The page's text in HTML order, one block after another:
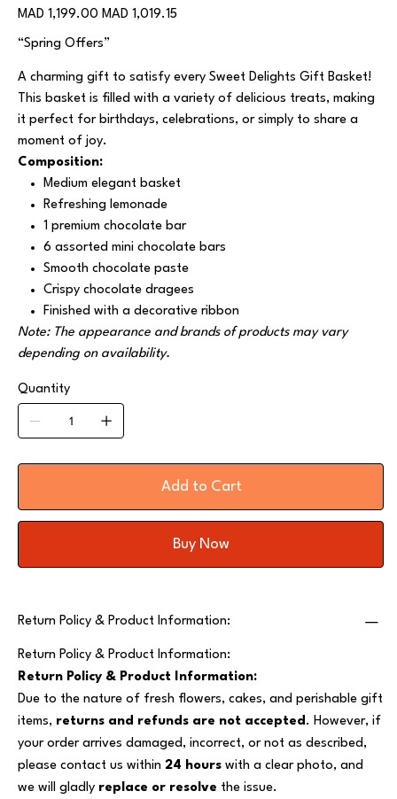
Original
price
MAD 1,199.00
Sale
price
MAD 1,019.15
“Spring Offers”
A charming gift to satisfy every Sweet Delights Gift Basket!
This basket is filled with a variety of delicious treats, making
it perfect for birthdays, celebrations, or simply to share a
moment of joy.
Composition:
Medium elegant basket
Refreshing lemonade
1 premium chocolate bar
6 assorted mini chocolate bars
Smooth chocolate paste
Crispy chocolate dragees
Finished with a decorative ribbon
Note: The appearance and brands of products may vary
depending on availability.
Quantity
Add to Cart
Buy Now
Return Policy & Product Information:
Return Policy & Product Information:
Return Policy & Product Information:
Due to the nature of fresh flowers, cakes, and perishable gift
items, returns and refunds are not accepted. However, if
your order arrives damaged, incorrect, or not as described,
please contact us within 24 hours with a clear photo, and
we will gladly replace or resolve the issue.